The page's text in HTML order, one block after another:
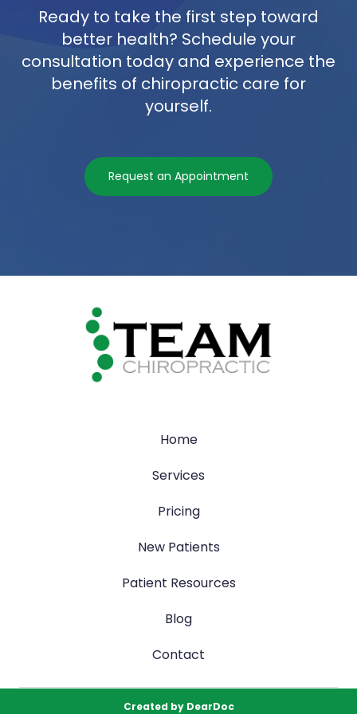
Ready to take the first step toward
better health? Schedule your
consultation today and experience the
benefits of chiropractic care for
yourself.
Request an Appointment
Home
Services
Pricing
New Patients
Patient Resources
Blog
Contact
Created by DearDoc